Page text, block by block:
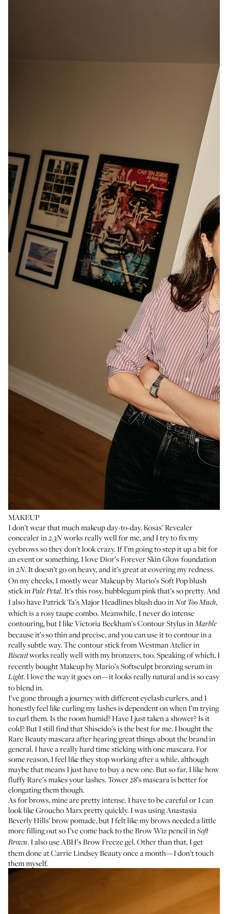
MAKEUP
I don’t wear that much makeup day-to-day.Kosas’ Revealer
concealerin2.3Nworks really well for me, and I try to fix my
eyebrows so they don’t look crazy. If I’m going to step it up a bit for
an event or something, I loveDior’s Forever Skin Glow foundation
in2N. It doesn’t go on heavy, and it’s great at covering my redness.
On my cheeks, I mostly wearMakeup by Mario’s Soft Pop blush
stickinPale Petal. It’s this rosy, bubblegum pink that’s so pretty. And
I also havePatrick Ta’s Major Headlines blush duoinNot Too Much,
which is a rosy taupe combo. Meanwhile, I never do intense
contouring, but I likeVictoria Beckham’s Contour StylusinMarble
because it’s so thin and precise, and you can use it to contour in a
really subtle way. The contour stick fromWestman Atelier in
Biscuitworks really well with my bronzers, too. Speaking of which, I
recently boughtMakeup by Mario’s Softsculpt bronzing serum in
Light. I love the way it goes on—it looks really natural and is so easy
to blend in.
I’ve gone through a journey with different eyelash curlers, and I
honestly feel like curling my lashes is dependent on when I’m trying
to curl them. Is the room humid? Have I just taken a shower? Is it
cold? But I still find thatShiseido’sis the best for me. I bought the
Rare Beauty mascaraafter hearing great things about the brand in
general. I have a really hard time sticking with one mascara. For
some reason, I feel like they stop working after a while, although
maybe that means I just have to buy a new one. But so far, I like how
fluffy Rare’s makes your lashes.Tower 28’s mascarais better for
elongating them though.
As for brows, mine are pretty intense. I have to be careful or I can
look like Groucho Marx pretty quickly. I was using Anastasia
Beverly Hills’ brow pomade, but I felt like my brows needed a little
more filling out so I’ve come back to theBrow Wiz pencilinSoft
Brown. I also useABH’s Brow Freeze gel. Other than that, I get
them done atCarrie Lindsey Beautyonce a month—I don’t touch
them myself.